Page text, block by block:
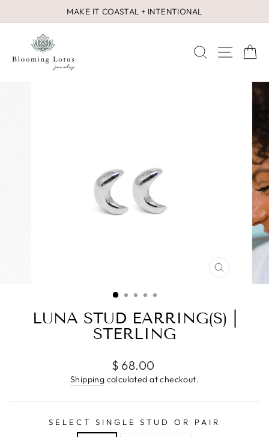
to
Pause
MAKE IT COASTAL + INTENTIONAL
SEARCH
SITE
CLOSE
LUNA STUD EARRING(S) |
STERLING
Regular
price
$ 68.00
Shipping calculated at checkout.
SELECT SINGLE STUD OR PAIR